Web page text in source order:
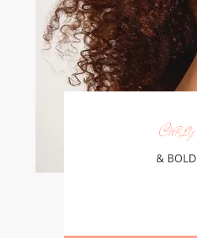
Curly
& BOLD